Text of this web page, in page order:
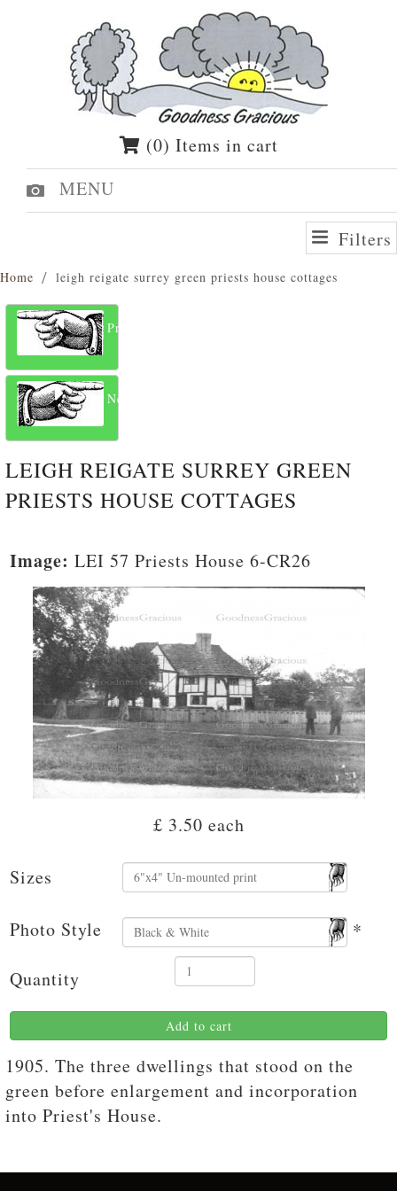
(0) Items in cart
MENU
Filters
Home leigh reigate surrey green priests house cottages
Previous
Next
LEIGH REIGATE SURREY GREEN
PRIESTS HOUSE COTTAGES
Image: LEI 57 Priests House 6-CR26
£ 3.50 each
Sizes
Photo Style *
Quantity
Add to cart
1905. The three dwellings that stood on the
green before enlargement and incorporation
into Priest's House.